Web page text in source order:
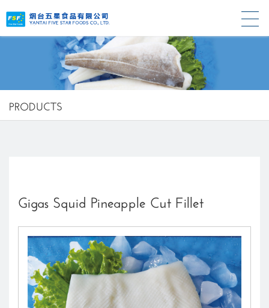
PRODUCTS
Gigas Squid Pineapple Cut Fillet